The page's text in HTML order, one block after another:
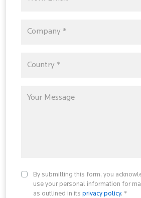
By submitting this form, you
use your personal information for
as outlined in its privacy policy. *